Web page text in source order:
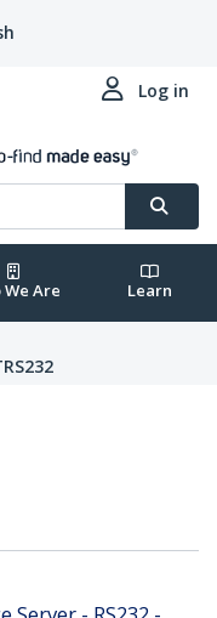
Log in
We Are Learn